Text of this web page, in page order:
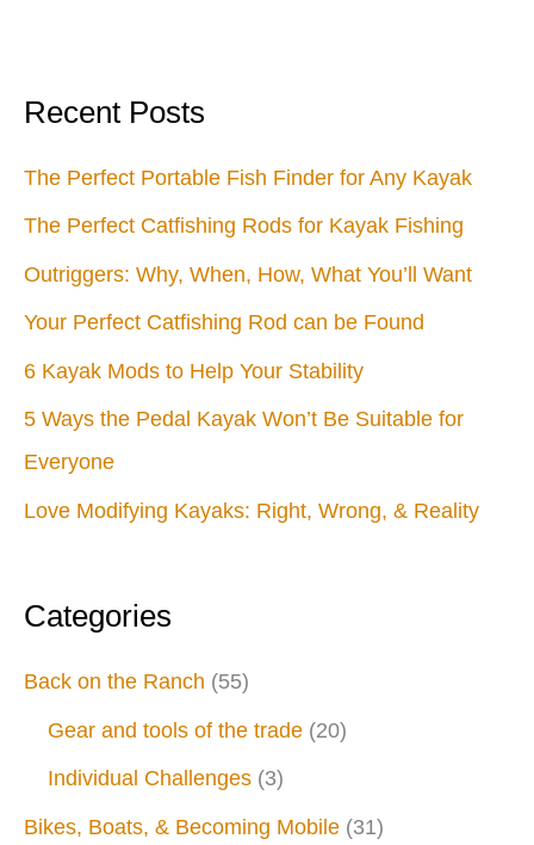
Recent Posts
The Perfect Portable Fish Finder for Any Kayak
The Perfect Catfishing Rods for Kayak Fishing
Outriggers: Why, When, How, What You’ll Want
Your Perfect Catfishing Rod can be Found
6 Kayak Mods to Help Your Stability
5 Ways the Pedal Kayak Won’t Be Suitable for
Everyone
Love Modifying Kayaks: Right, Wrong, & Reality
Categories
Back on the Ranch (55)
Gear and tools of the trade (20)
Individual Challenges (3)
Bikes, Boats, & Becoming Mobile (31)